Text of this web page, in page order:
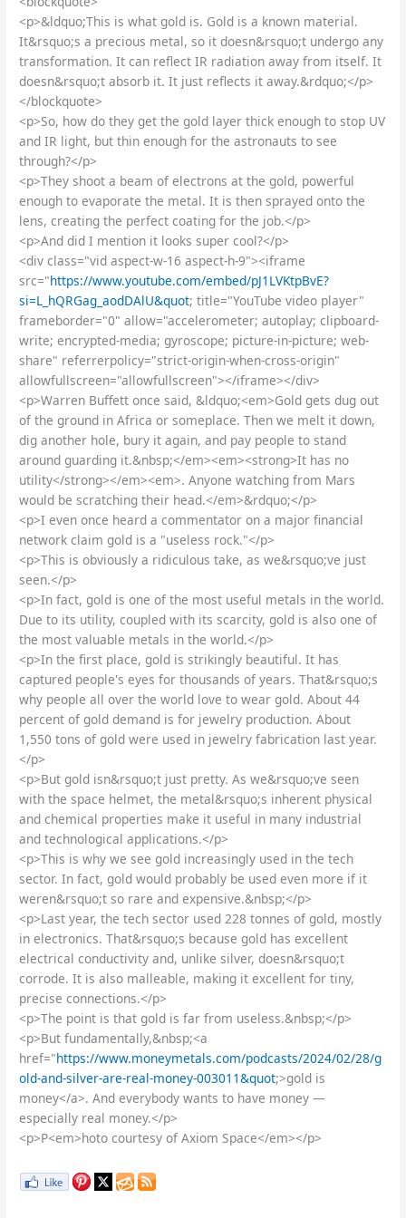
<p>&ldquo;This is what gold is. Gold is a known material.
It&rsquo;s a precious metal, so it doesn&rsquo;t undergo any
transformation. It can reflect IR radiation away from itself. It
doesn&rsquo;t absorb it. It just reflects it away.&rdquo;</p>
</blockquote>
<p>So, how do they get the gold layer thick enough to stop UV
and IR light, but thin enough for the astronauts to see
through?</p>
<p>They shoot a beam of electrons at the gold, powerful
enough to evaporate the metal. It is then sprayed onto the
lens, creating the perfect coating for the job.</p>
<p>And did I mention it looks super cool?</p>
<div class="vid aspect-w-16 aspect-h-9"><iframe
src="https://www.youtube.com/embed/pJ1LVKtpBvE?
si=L_hQRGag_aodDAlU&quot; title="YouTube video player"
frameborder="0" allow="accelerometer; autoplay; clipboard-
write; encrypted-media; gyroscope; picture-in-picture; web-
share" referrerpolicy="strict-origin-when-cross-origin"
allowfullscreen="allowfullscreen"></iframe></div>
<p>Warren Buffett once said, &ldquo;<em>Gold gets dug out
of the ground in Africa or someplace. Then we melt it down,
dig another hole, bury it again, and pay people to stand
around guarding it.&nbsp;</em><em><strong>It has no
utility</strong></em><em>. Anyone watching from Mars
would be scratching their head.</em>&rdquo;</p>
<p>I even once heard a commentator on a major financial
network claim gold is a "useless rock."</p>
<p>This is obviously a ridiculous take, as we&rsquo;ve just
seen.</p>
<p>In fact, gold is one of the most useful metals in the world.
Due to its utility, coupled with its scarcity, gold is also one of
the most valuable metals in the world.</p>
<p>In the first place, gold is strikingly beautiful. It has
captured people's eyes for thousands of years. That&rsquo;s
why people all over the world love to wear gold. About 44
percent of gold demand is for jewelry production. About
1,550 tons of gold were used in jewelry fabrication last year.
</p>
<p>But gold isn&rsquo;t just pretty. As we&rsquo;ve seen
with the space helmet, the metal&rsquo;s inherent physical
and chemical properties make it useful in many industrial
and technological applications.</p>
<p>This is why we see gold increasingly used in the tech
sector. In fact, gold would probably be used even more if it
weren&rsquo;t so rare and expensive.&nbsp;</p>
<p>Last year, the tech sector used 228 tonnes of gold, mostly
in electronics. That&rsquo;s because gold has excellent
electrical conductivity and, unlike silver, doesn&rsquo;t
corrode. It is also malleable, making it excellent for tiny,
precise connections.</p>
<p>The point is that gold is far from useless.&nbsp;</p>
<p>But fundamentally,&nbsp;<a
href="https://www.moneymetals.com/podcasts/2024/02/28/g
old-and-silver-are-real-money-003011&quot;>gold is
money</a>. And everybody wants to have money —
especially real money.</p>
<p>P<em>hoto courtesy of Axiom Space</em></p>